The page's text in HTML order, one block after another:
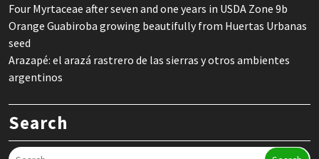
Four Myrtaceae after seven and one years in USDA Zone 9b
Orange Guabiroba growing beautifully from Huertas Urbanas
seed
Arazapé: el arazá rastrero de las sierras y otros ambientes
argentinos
Search